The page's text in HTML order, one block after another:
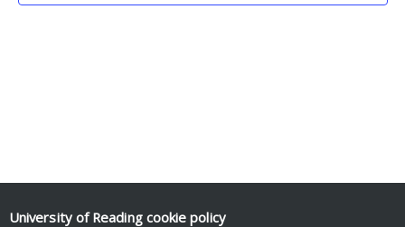
University of Reading cookie policy